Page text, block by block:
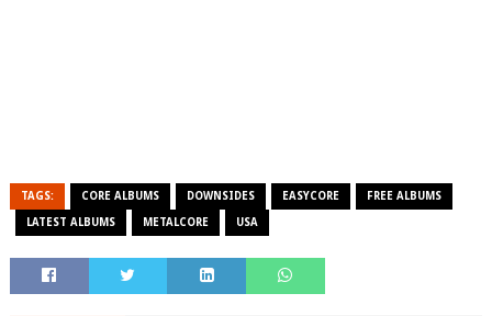
TAGS: CORE ALBUMS DOWNSIDES EASYCORE FREE ALBUMS
LATEST ALBUMS METALCORE USA